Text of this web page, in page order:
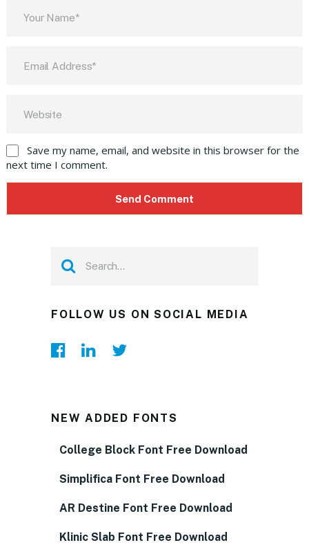
Save my name, email, and website in this browser for the
next time I comment.
FOLLOW US ON SOCIAL MEDIA
NEW ADDED FONTS
College Block Font Free Download
Simplifica Font Free Download
AR Destine Font Free Download
Klinic Slab Font Free Download